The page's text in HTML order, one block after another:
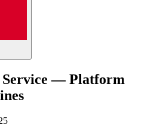
Service — Platform